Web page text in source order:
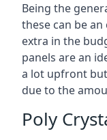
Being the
these can be
extra in the
panels are an
a lot upfront
due to the
Poly